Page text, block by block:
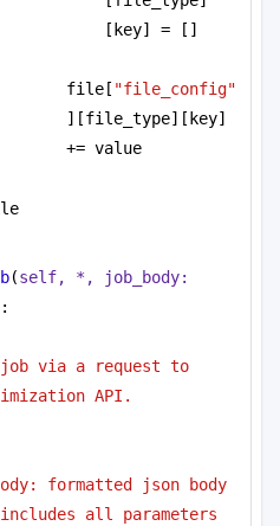
[key] = []
file[ "file_config"
][file_type][key]
+= value
(
:
job via a request to
API.
formatted json body
all parameters